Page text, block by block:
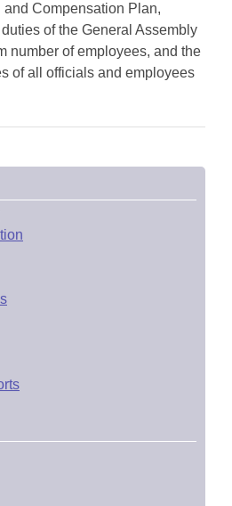
Compensation Plan,
of the General Assembly
number of employees, and the
of all officials and employees